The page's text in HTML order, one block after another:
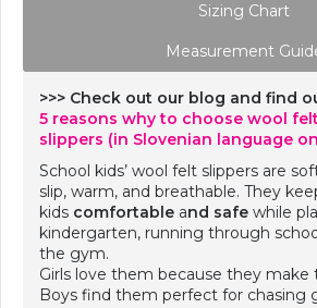
Sizing Chart
Measurement
>>> Check out our blog and find
5 reasons why to choose wool
slippers (in Slovenian language
School kids’ wool felt slippers are
slip, warm, and breathable. They
kids comfortable and safe while
kindergarten, running through
the gym.
Girls love them because they
Boys find them perfect for chasing